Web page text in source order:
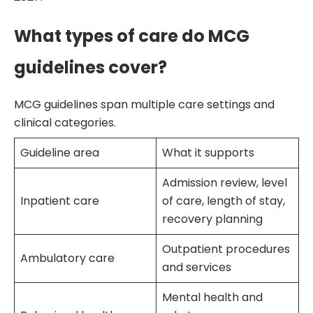
What types of care do MCG
guidelines cover?
MCG guidelines span multiple care settings and
clinical categories.
Guideline area
What it supports
Inpatient care
Admission review, level
of care, length of stay,
recovery planning
Ambulatory care
Outpatient procedures
and services
Mental health and